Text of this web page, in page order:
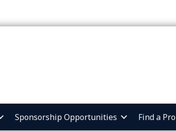
Sponsorship Opportunities Find a Pro